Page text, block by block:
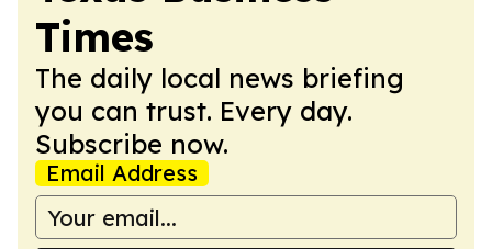
Times
The daily local news briefing
you can trust. Every day.
Subscribe now.
Email Address